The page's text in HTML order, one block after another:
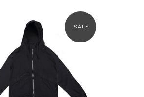
SALE